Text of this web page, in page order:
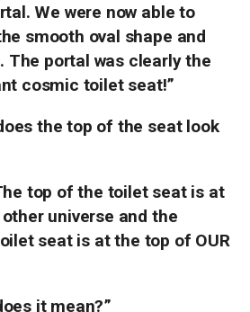
We were now able to
smooth oval shape and
The portal was clearly the
cosmic toilet seat!”
the top of the seat look
top of the toilet seat is at
universe and the
seat is at the top of OUR
it mean?”